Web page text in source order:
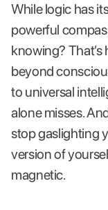
While logic has
powerful
knowing? That’s
beyond
to universal
alone misses.
stop gaslighting
version of
magnetic.